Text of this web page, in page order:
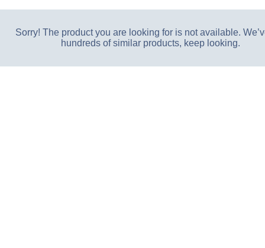
Sorry! The product you are looking for is not available.
hundreds of similar products, keep looking.